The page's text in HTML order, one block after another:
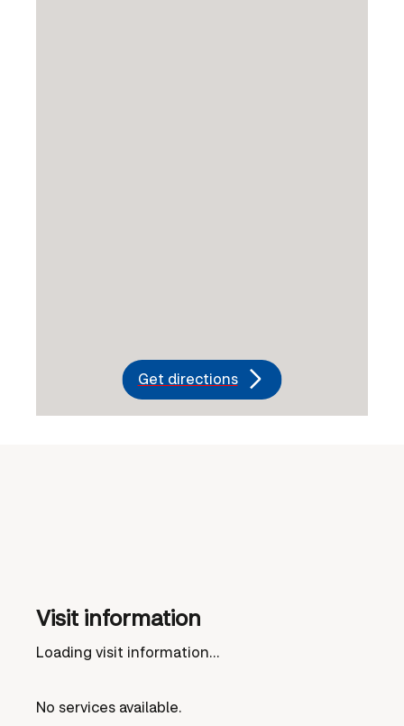
Get directions
Visit information
Loading visit information...
No services available.